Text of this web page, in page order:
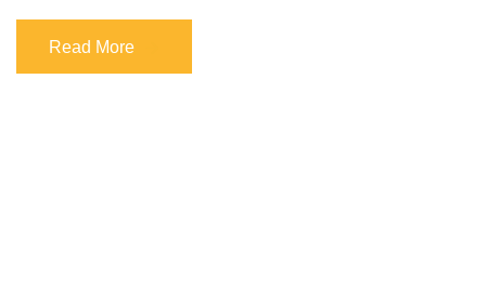
Read More
Read More